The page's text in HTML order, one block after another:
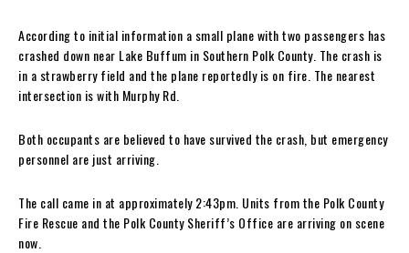
According to initial information a small plane with two passengers has
crashed down near Lake Buffum in Southern Polk County. The crash is
in a strawberry field and the plane reportedly is on fire. The nearest
intersection is with Murphy Rd.
Both occupants are believed to have survived the crash, but emergency
personnel are just arriving.
The call came in at approximately 2:43pm. Units from the Polk County
Fire Rescue and the Polk County Sheriff’s Office are arriving on scene
now.